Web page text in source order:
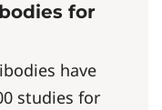
for
have
studies for